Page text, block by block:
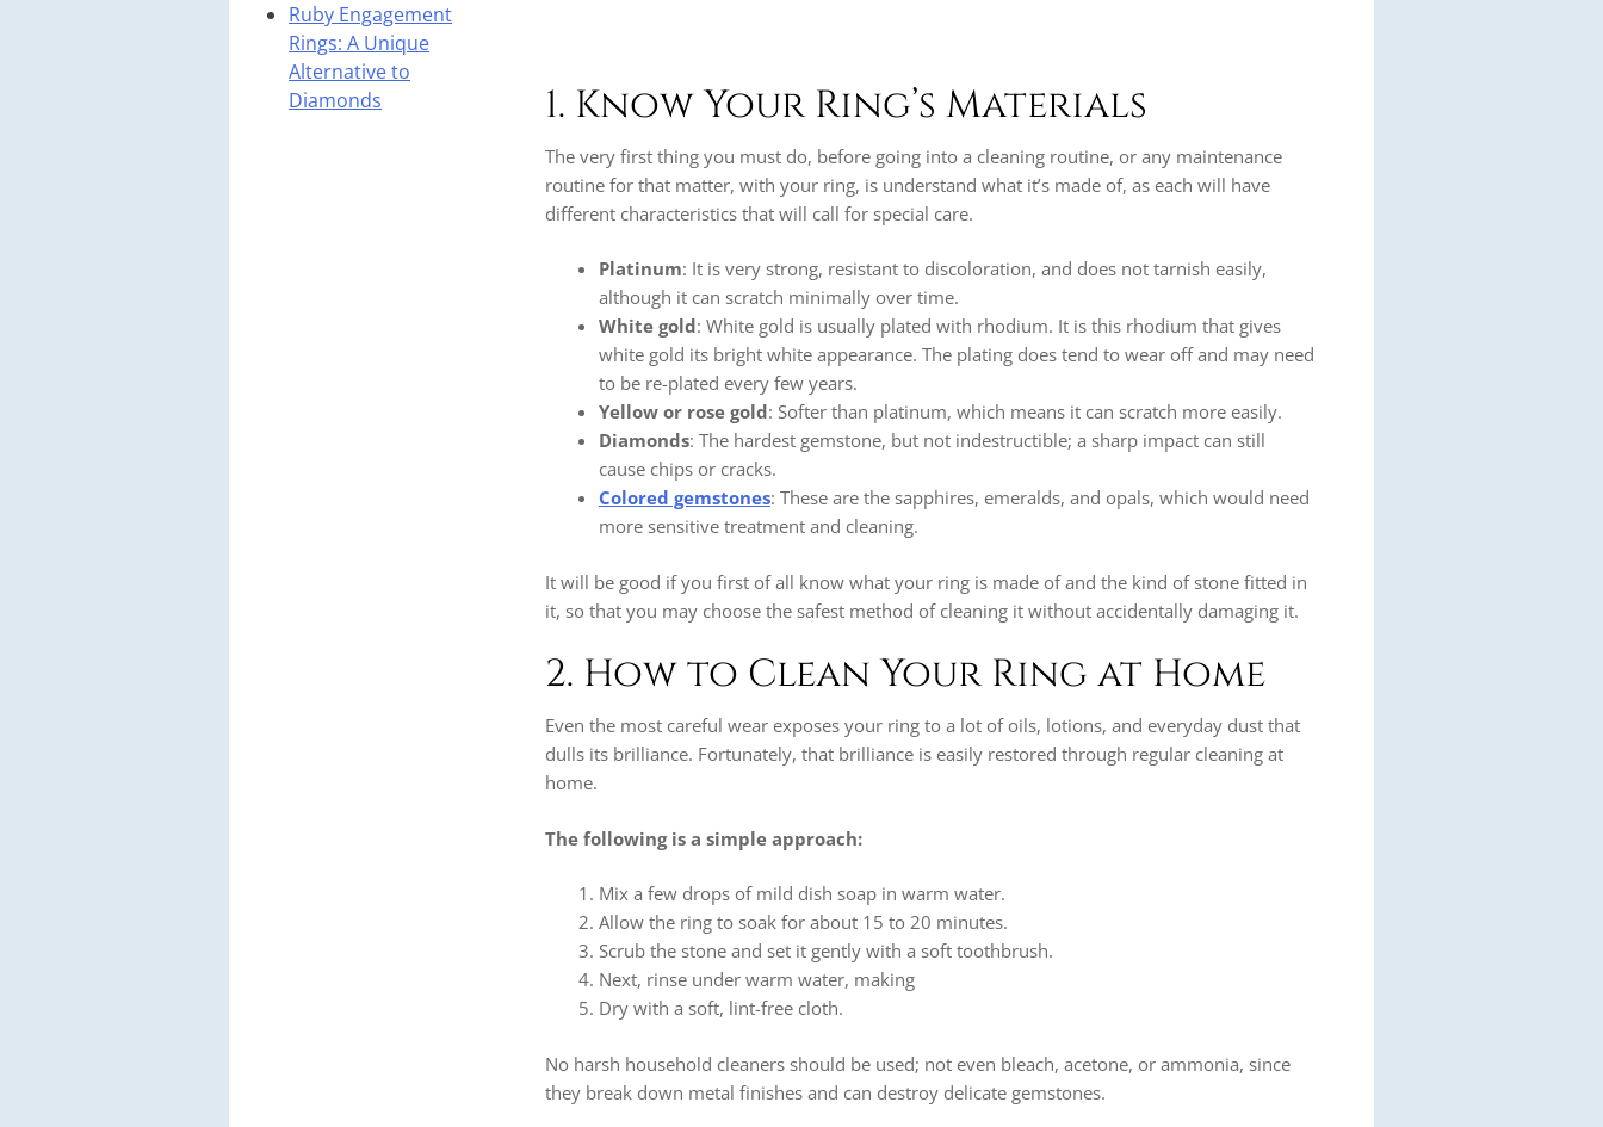
1. Know Your Ring’s Materials
The very first thing you must do, before going into a cleaning routine, or any maintenance
routine for that matter, with your ring, is understand what it’s made of, as each will have
different characteristics that will call for special care.
Platinum: It is very strong, resistant to discoloration, and does not tarnish easily,
although it can scratch minimally over time.
White gold: White gold is usually plated with rhodium. It is this rhodium that gives
white gold its bright white appearance. The plating does tend to wear off and may need
to be re-plated every few years.
Yellow or rose gold: Softer than platinum, which means it can scratch more easily.
Diamonds: The hardest gemstone, but not indestructible; a sharp impact can still
cause chips or cracks.
Colored gemstones: These are the sapphires, emeralds, and opals, which would need
more sensitive treatment and cleaning.
It will be good if you first of all know what your ring is made of and the kind of stone fitted in
it, so that you may choose the safest method of cleaning it without accidentally damaging it.
2. How to Clean Your Ring at Home
Even the most careful wear exposes your ring to a lot of oils, lotions, and everyday dust that
dulls its brilliance. Fortunately, that brilliance is easily restored through regular cleaning at
home.
The following is a simple approach:
Mix a few drops of mild dish soap in warm water.
Allow the ring to soak for about 15 to 20 minutes.
Scrub the stone and set it gently with a soft toothbrush.
Next, rinse under warm water, making
Dry with a soft, lint-free cloth.
No harsh household cleaners should be used; not even bleach, acetone, or ammonia, since
they break down metal finishes and can destroy delicate gemstones.
Ruby Engagement
Rings: A Unique
Alternative to
Diamonds